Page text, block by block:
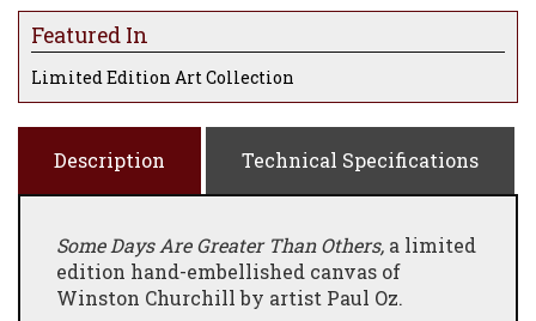
Featured In
Limited Edition Art Collection
Description Technical Specifications
Some Days Are Greater Than Others, a limited
edition hand-embellished canvas of
Winston Churchill by artist Paul Oz.